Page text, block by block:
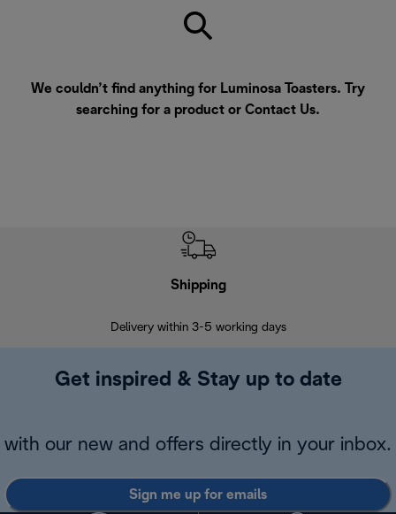
We couldn’t find anything for Luminosa Toasters. Try
searching for a product or Contact Us.
Shipping
Delivery within 3-5 working days
Get inspired & Stay up to date
with our new and offers directly in your inbox.
Sign me up for emails